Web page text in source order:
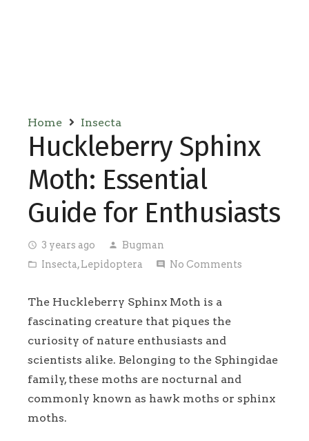
Home Insecta
Huckleberry Sphinx
Moth: Essential
Guide for Enthusiasts
access_time 3 years ago person Bugman
folder_open Insecta,Lepidoptera comment No Comments
The Huckleberry Sphinx Moth is a
fascinating creature that piques the
curiosity of nature enthusiasts and
scientists alike. Belonging to the Sphingidae
family, these moths are nocturnal and
commonly known as hawk moths or sphinx
moths.